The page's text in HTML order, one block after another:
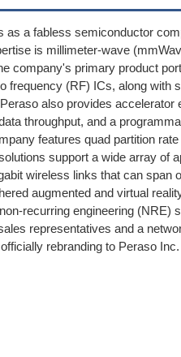
as a fabless semiconductor
is millimeter-wave
company's primary product
frequency (RF) ICs, along with
also provides
throughput, and a
features quad partition
support a wide array of
wireless links that can
augmented and virtual
recurring engineering
representatives and a
rebranding to Peraso